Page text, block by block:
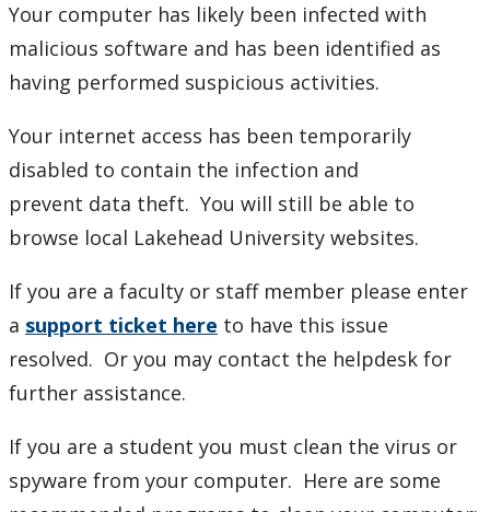
Phones and Networking
How to setup Call Forward
Internet Connectivity in Residence
Networking
MAC how to map AD drives
Need a network cable?
Network Specifications For Construction Projects
Your computer has likely been infected with
malicious software and has been identified as
having performed suspicious activities.
Your internet access has been temporarily
disabled to contain the infection and
prevent data theft. You will still be able to
browse local Lakehead University websites.
If you are a faculty or staff member please enter
a support ticket here to have this issue
resolved. Or you may contact the helpdesk for
further assistance.
If you are a student you must clean the virus or
spyware from your computer. Here are some